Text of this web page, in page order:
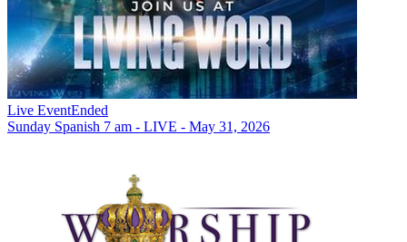
Live EventEnded
Sunday Spanish 7 am - LIVE - May 31, 2026